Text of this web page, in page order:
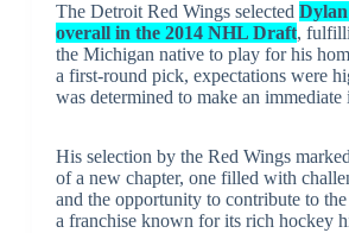
The Detroit Red Wings selected
overall in the 2014 NHL Draft,
the Michigan native to play for his
a first-round pick, expectations were
was determined to make an immediate
His selection by the Red Wings
of a new chapter, one filled with
and the opportunity to contribute to
a franchise known for its rich hockey